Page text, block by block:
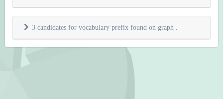
3 candidates for vocabulary prefix found on graph